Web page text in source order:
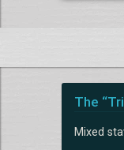
The
Mixed